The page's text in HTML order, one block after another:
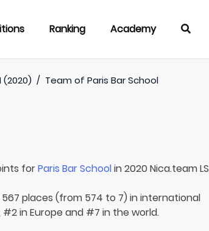
Ranking Academy
(2020) / Team ofParis Bar School
forParis Bar Schoolin 2020 Nica.team LS
places (from 574 to 7) in international
in Europe and #7 in the world.